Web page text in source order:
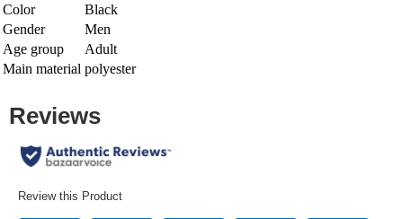
Color
Black
Gender
Men
Age group
Adult
Main material polyester